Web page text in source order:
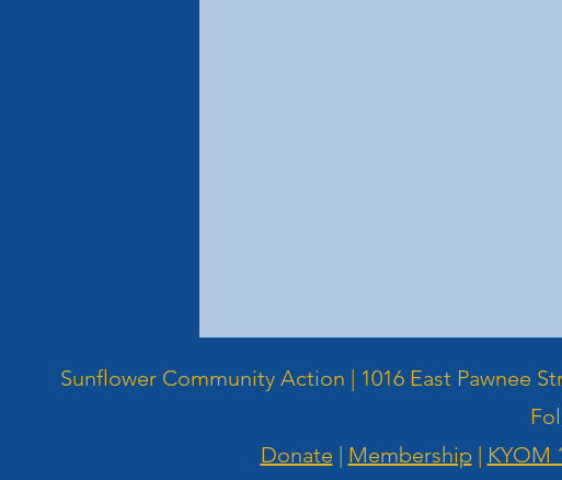
Sunflower Community Action | 1016 East Pawnee
Donate | Membership| KYOM